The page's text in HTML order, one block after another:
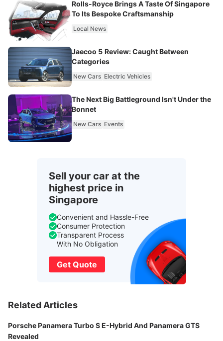
Rolls-Royce Brings A Taste Of Singapore
To Its Bespoke Craftsmanship
Local News
Jaecoo 5 Review: Caught Between
Categories
New Cars Electric Vehicles
The Next Big Battleground Isn't Under the
Bonnet
New Cars Events
Sell your car at the
highest price in
Singapore
Convenient and Hassle-Free
Consumer Protection
Transparent Process
With No Obligation
Get Quote
Related Articles
Porsche Panamera Turbo S E-Hybrid And Panamera GTS
Revealed